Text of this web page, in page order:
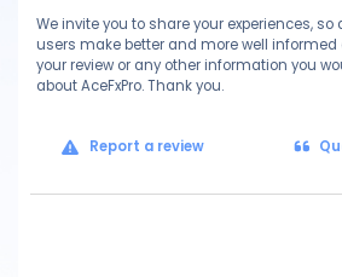
We invite you to share your experiences, so
users make better and more well informed
your review or any other information you
about AceFxPro. Thank you.
Report a review